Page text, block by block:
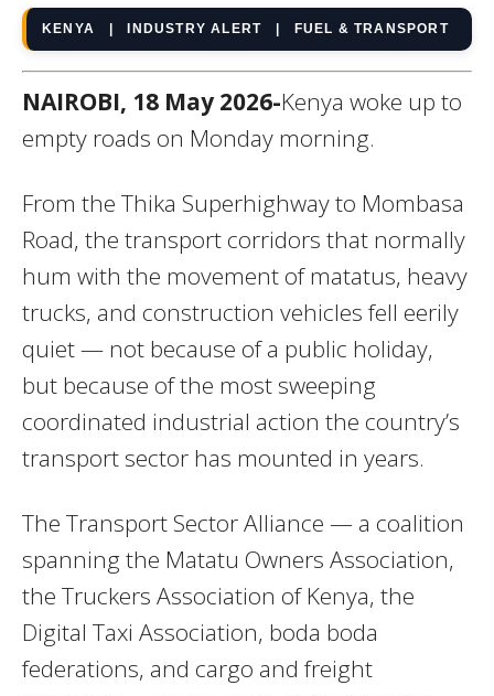
KENYA | INDUSTRY ALERT | FUEL & TRANSPORT
NAIROBI, 18 May 2026-Kenya woke up to
empty roads on Monday morning.
From the Thika Superhighway to Mombasa
Road, the transport corridors that normally
hum with the movement of matatus, heavy
trucks, and construction vehicles fell eerily
quiet — not because of a public holiday,
but because of the most sweeping
coordinated industrial action the country’s
transport sector has mounted in years.
The Transport Sector Alliance — a coalition
spanning the Matatu Owners Association,
the Truckers Association of Kenya, the
Digital Taxi Association, boda boda
federations, and cargo and freight